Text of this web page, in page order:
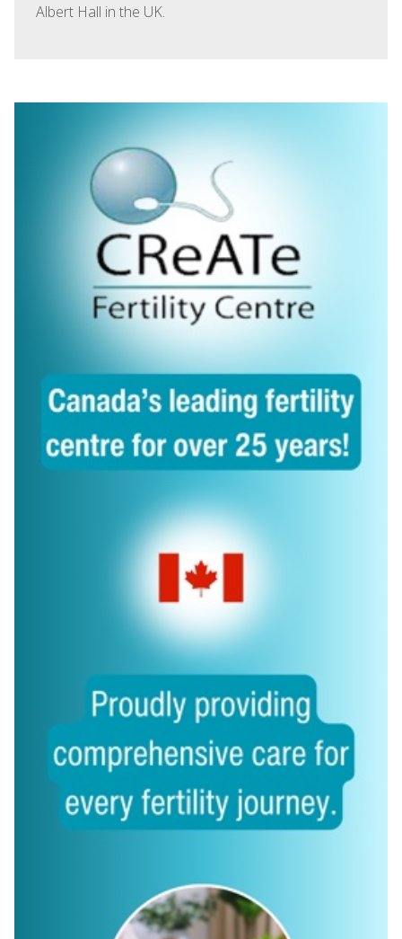
Albert Hall in the UK.